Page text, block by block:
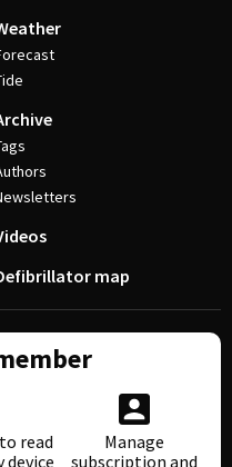
map
read
device
Manage
subscription and